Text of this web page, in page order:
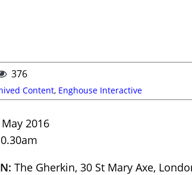
376
Content, Enghouse Interactive
May 2016
The Gherkin, 30 St Mary Axe,